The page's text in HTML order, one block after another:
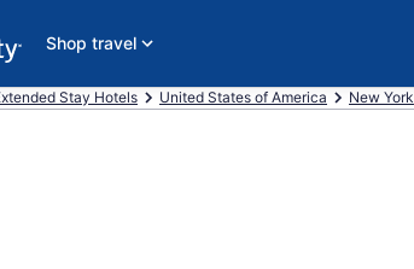
Shop travel
Stay Hotels United States of America New York